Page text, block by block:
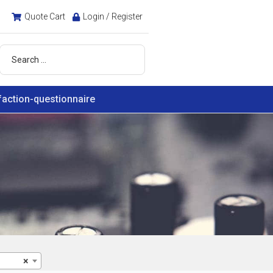
Quote Cart Login / Register
questionnaire
×